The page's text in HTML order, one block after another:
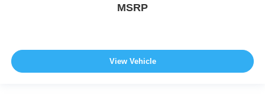
MSRP
View Vehicle